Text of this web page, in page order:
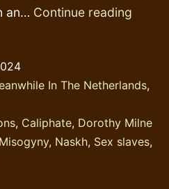
an… Continue reading
In The Netherlands,
, Caliphate, Dorothy Milne
Misogyny, Naskh, Sex slaves,